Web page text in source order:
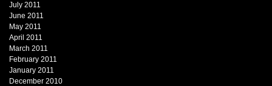
July 2011
June 2011
May 2011
April 2011
March 2011
February 2011
January 2011
December 2010